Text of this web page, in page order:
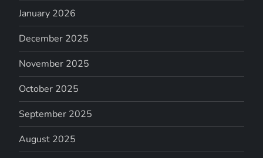
January 2026
December 2025
November 2025
October 2025
September 2025
August 2025